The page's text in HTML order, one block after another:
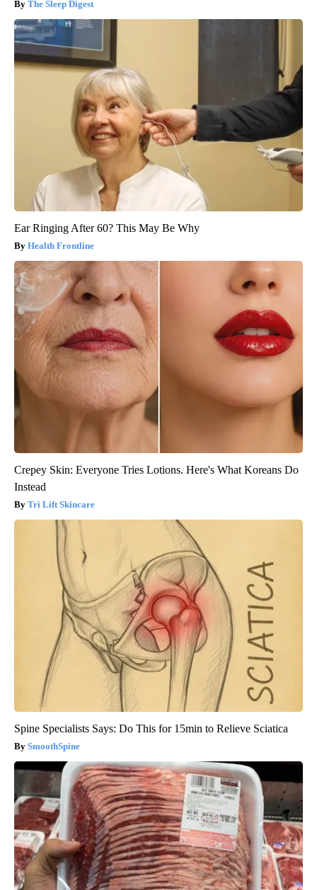
The Sleep Digest
Ear Ringing After 60? This May Be Why
Health Frontline
Crepey Skin: Everyone Tries Lotions. Here's What Koreans Do
Instead
Tri Lift Skincare
Spine Specialists Says: Do This for 15min to Relieve Sciatica
SmoothSpine